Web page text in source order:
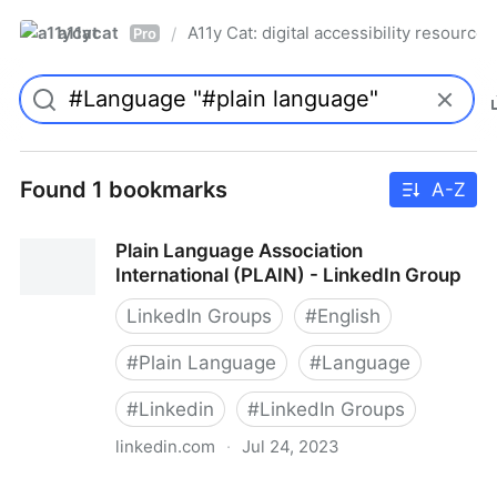
a11ycat Pro / A11y Cat: digital accessibility resources
Found 1 bookmarks A-Z
Plain Language Association
International (PLAIN) - LinkedIn Group
LinkedIn Groups
#English
#Plain Language #Language
#Linkedin #LinkedIn Groups
linkedin.com · Jul 24, 2023